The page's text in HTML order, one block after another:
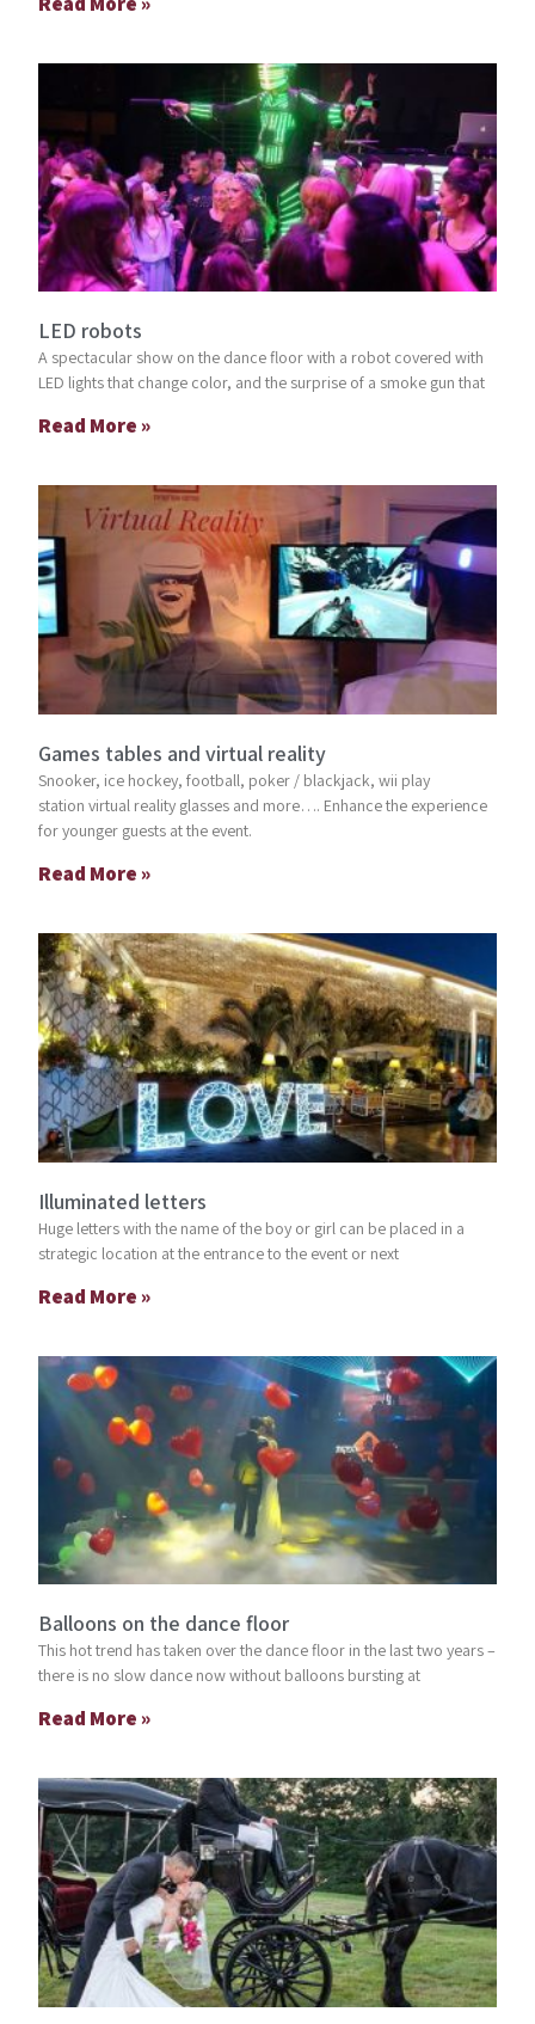
LED robots
A spectacular show on the dance floor with a robot covered with
LED lights that change color, and the surprise of a smoke gun that
Read More »
Games tables and virtual reality
Snooker, ice hockey, football, poker / blackjack, wii play
station virtual reality glasses and more…. Enhance the experience
for younger guests at the event.
Read More »
Illuminated letters
Huge letters with the name of the boy or girl can be placed in a
strategic location at the entrance to the event or next
Read More »
Balloons on the dance floor
This hot trend has taken over the dance floor in the last two years –
there is no slow dance now without balloons bursting at
Read More »